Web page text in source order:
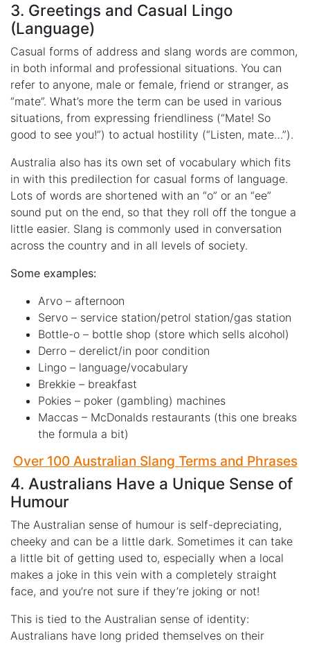
3. Greetings and Casual Lingo
(Language)
Casual forms of address and slang words are common,
in both informal and professional situations. You can
refer to anyone, male or female, friend or stranger, as
“mate”. What’s more the term can be used in various
situations, from expressing friendliness (“Mate! So
good to see you!”) to actual hostility (“Listen, mate…”).
Australia also has its own set of vocabulary which fits
in with this predilection for casual forms of language.
Lots of words are shortened with an “o” or an “ee”
sound put on the end, so that they roll off the tongue a
little easier. Slang is commonly used in conversation
across the country and in all levels of society.
Some examples:
Arvo – afternoon
Servo – service station/petrol station/gas station
Bottle-o – bottle shop (store which sells alcohol)
Derro – derelict/in poor condition
Lingo – language/vocabulary
Brekkie – breakfast
Pokies – poker (gambling) machines
Maccas – McDonalds restaurants (this one breaks
the formula a bit)
Over 100 Australian Slang Terms and Phrases
4. Australians Have a Unique Sense of
Humour
The Australian sense of humour is self-depreciating,
cheeky and can be a little dark. Sometimes it can take
a little bit of getting used to, especially when a local
makes a joke in this vein with a completely straight
face, and you’re not sure if they’re joking or not!
This is tied to the Australian sense of identity:
Australians have long prided themselves on their